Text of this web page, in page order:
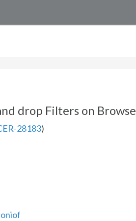
drop Filters on Browse
28183)